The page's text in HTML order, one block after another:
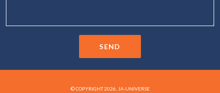
SEND
© COPYRIGHT 2026. JA-UNIVERSE